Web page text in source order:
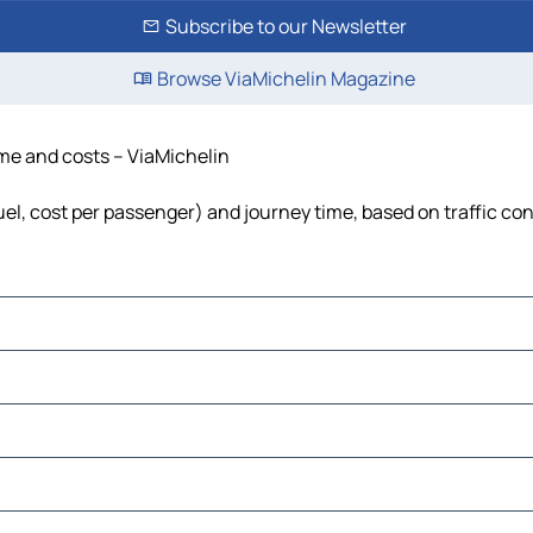
Subscribe to our Newsletter
Browse ViaMichelin Magazine
and costs – ViaMichelin
cost per passenger) and journey time, based on traffic